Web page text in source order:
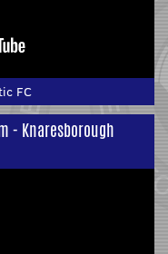
FC
- Knaresborough